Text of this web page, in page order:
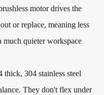
motor drives the
or replace, meaning less
much quieter workspace
thick, 304 stainless steel
They don't flex under